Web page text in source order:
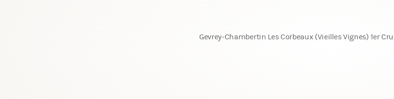
Gevrey-Chambertin Les Corbeaux (Vieilles Vignes) 1er Cru